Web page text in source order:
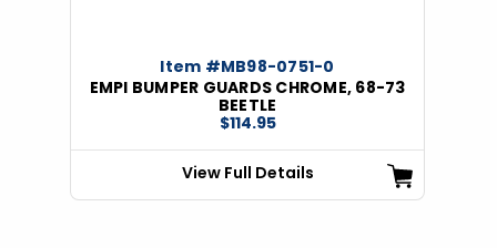
Item #MB98-0751-0
EMPI BUMPER GUARDS CHROME, 68-73
BEETLE
$114.95
View Full Details